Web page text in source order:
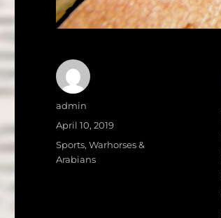
Author
admin
Posted
on
April 10, 2019
Categories
Sports,Warhorses &
Arabians